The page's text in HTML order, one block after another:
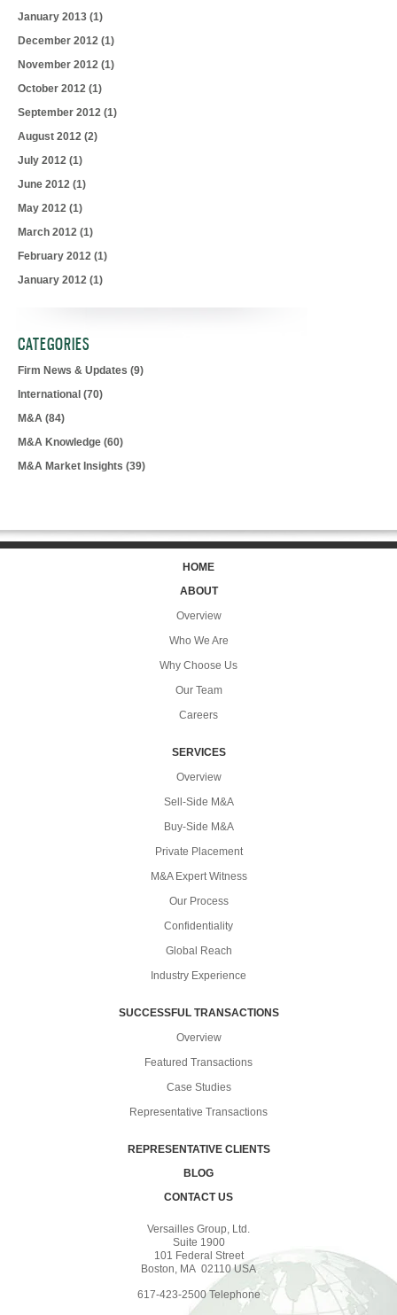
January 2013 (1)
December 2012 (1)
November 2012 (1)
October 2012 (1)
September 2012 (1)
August 2012 (2)
July 2012 (1)
June 2012 (1)
May 2012 (1)
March 2012 (1)
February 2012 (1)
January 2012 (1)
CATEGORIES
Firm News & Updates (9)
International (70)
M&A (84)
M&A Knowledge (60)
M&A Market Insights (39)
HOME
ABOUT
Overview
Who We Are
Why Choose Us
Our Team
Careers
SERVICES
Overview
Sell-Side M&A
Buy-Side M&A
Private Placement
M&A Expert Witness
Our Process
Confidentiality
Global Reach
Industry Experience
SUCCESSFUL TRANSACTIONS
Overview
Featured Transactions
Case Studies
Representative Transactions
REPRESENTATIVE CLIENTS
BLOG
CONTACT US
Versailles Group, Ltd.
Suite 1900
101 Federal Street
Boston, MA 02110 USA
617-423-2500 Telephone